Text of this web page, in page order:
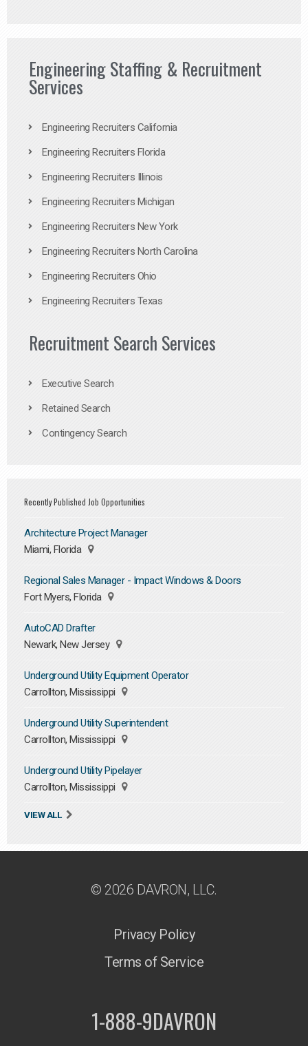
Engineering Staffing & Recruitment
Services
Engineering Recruiters California
Engineering Recruiters Florida
Engineering Recruiters Illinois
Engineering Recruiters Michigan
Engineering Recruiters New York
Engineering Recruiters North Carolina
Engineering Recruiters Ohio
Engineering Recruiters Texas
Recruitment Search Services
Executive Search
Retained Search
Contingency Search
Recently Published Job Opportunities
Architecture Project Manager
Miami, Florida
Regional Sales Manager - Impact Windows & Doors
Fort Myers, Florida
AutoCAD Drafter
Newark, New Jersey
Underground Utility Equipment Operator
Carrollton, Mississippi
Underground Utility Superintendent
Carrollton, Mississippi
Underground Utility Pipelayer
Carrollton, Mississippi
VIEW ALL
© 2026 DAVRON, LLC.
Privacy Policy
Terms of Service
1-888-9DAVRON